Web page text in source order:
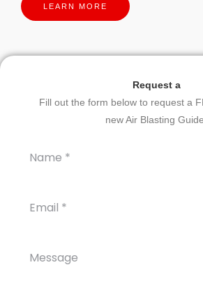
LEARN MORE
Request a
Fill out the form below to request a
new Air Blasting Guide.